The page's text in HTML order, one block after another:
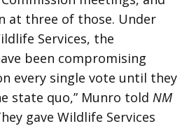
at three of those. Under
Services, the
been compromising
every single vote until they
state quo,” Munro toldNM
gave Wildlife Services